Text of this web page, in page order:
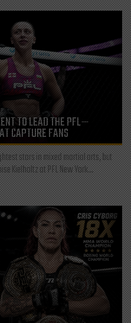
TO LEAD THE PFL—
CAPTURE FANS
stars in mixed martial arts, but
Kielholtz at PFL New York...